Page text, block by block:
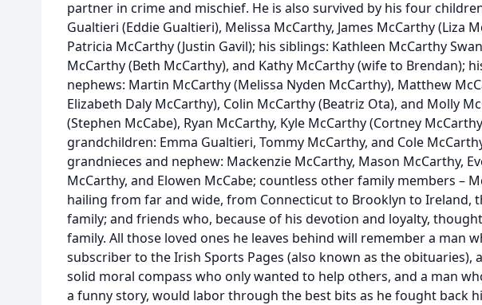
partner in crime and mischief. He is also survived by his four
Gualtieri (Eddie Gualtieri), Melissa McCarthy, James McCarthy (Liza
Patricia McCarthy (Justin Gavil); his siblings: Kathleen McCarthy
McCarthy (Beth McCarthy), and Kathy McCarthy (wife to Brendan);
nephews: Martin McCarthy (Melissa Nyden McCarthy), Matthew
Elizabeth Daly McCarthy), Colin McCarthy (Beatriz Ota), and Molly
(Stephen McCabe), Ryan McCarthy, Kyle McCarthy (Cortney
grandchildren: Emma Gualtieri, Tommy McCarthy, and Cole
grandnieces and nephew: Mackenzie McCarthy, Mason McCarthy,
McCarthy, and Elowen McCabe; countless other family members –
hailing from far and wide, from Connecticut to Brooklyn to Ireland,
family; and friends who, because of his devotion and loyalty,
family. All those loved ones he leaves behind will remember a man
subscriber to the Irish Sports Pages (also known as the obituaries),
solid moral compass who only wanted to help others, and a man
a funny story, would labor through the best bits as he fought back